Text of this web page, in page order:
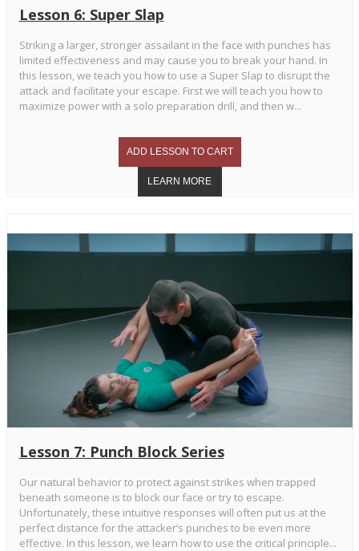
Lesson 6: Super Slap
Striking a larger, stronger assailant in the face with punches has
limited effectiveness and may cause you to break your hand. In
this lesson, we teach you how to use a Super Slap to disrupt the
attack and facilitate your escape. First we will teach you how to
maximize power with a solo preparation drill, and then w...
Lesson 7: Punch Block Series
Our natural behavior to protect against strikes when trapped
beneath someone is to block our face or try to escape.
Unfortunately, these intuitive responses will often put us at the
perfect distance for the attacker’s punches to be even more
effective. In this lesson, we learn how to use the critical principle...